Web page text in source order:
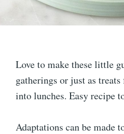
Love to make these little
gatherings or just as
into lunches. Easy recipe
Adaptations can be made